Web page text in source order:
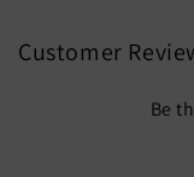
Customer
Be